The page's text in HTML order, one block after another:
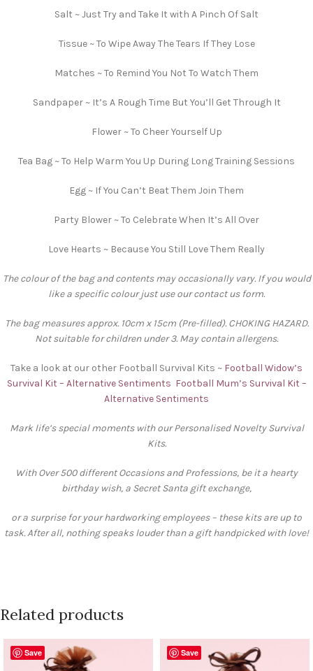
Salt ~ Just Try and Take It with A Pinch Of Salt
Tissue ~ To Wipe Away The Tears If They Lose
Matches ~ To Remind You Not To Watch Them
Sandpaper ~ It’s A Rough Time But You’ll Get Through It
Flower ~ To Cheer Yourself Up
Tea Bag ~ To Help Warm You Up During Long Training Sessions
Egg ~ If You Can’t Beat Them Join Them
Party Blower ~ To Celebrate When It’s All Over
Love Hearts ~ Because You Still Love Them Really
The colour of the bag and contents may occasionally vary. If you would
like a specific colour just use our contact us form.
The bag measures approx. 10cm x 15cm (Pre-filled). CHOKING HAZARD.
Not suitable for children under 3. May contain allergens.
Take a look at our other Football Survival Kits ~ Football Widow’s
Survival Kit – Alternative Sentiments Football Mum’s Survival Kit –
Alternative Sentiments
Mark life’s special moments with our Personalised Novelty Survival
Kits.
With Over 500 different Occasions and Professions, be it a hearty
birthday wish, a Secret Santa gift exchange,
or a surprise for your hardworking employees – these kits are up to
task. After all, nothing speaks louder than a gift handpicked with love!
Related products
Save Save